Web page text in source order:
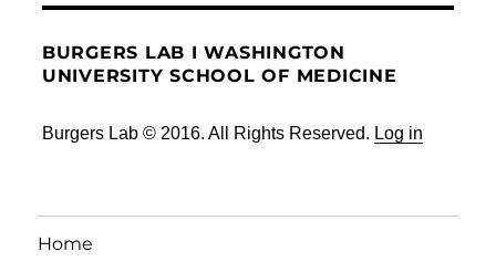
BURGERS LAB I WASHINGTON
UNIVERSITY SCHOOL OF MEDICINE
Burgers Lab © 2016. All Rights Reserved. Log in
Home